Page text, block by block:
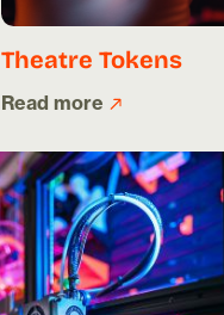
Theatre Tokens
Read more